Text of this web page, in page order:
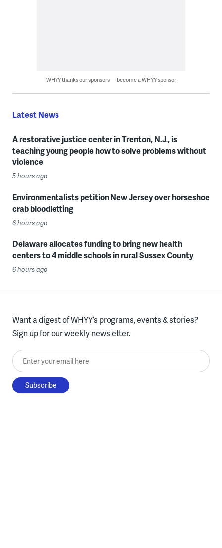
WHYY thanks our sponsors — become a WHYY sponsor
Latest News
A restorative justice center in Trenton, N.J., is
teaching young people how to solve problems without
violence
5 hours ago
Environmentalists petition New Jersey over horseshoe
crab bloodletting
6 hours ago
Delaware allocates funding to bring new health
centers to 4 middle schools in rural Sussex County
6 hours ago
Want a digest of WHYY’s programs, events & stories?
Sign up for our weekly newsletter.
Enter your email here